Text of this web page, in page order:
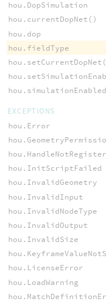
hou.DopSimulation
hou.currentDopNet()
hou.dop
hou.fieldType
EXCEPTIONS
hou.Error
hou.InitScriptFailed
hou.InvalidGeometry
hou.InvalidInput
hou.InvalidNodeType
hou.InvalidOutput
hou.InvalidSize
hou.LicenseError
hou.LoadWarning